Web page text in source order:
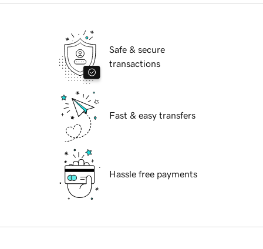
Safe & secure
transactions
Fast & easy transfers
Hassle free payments